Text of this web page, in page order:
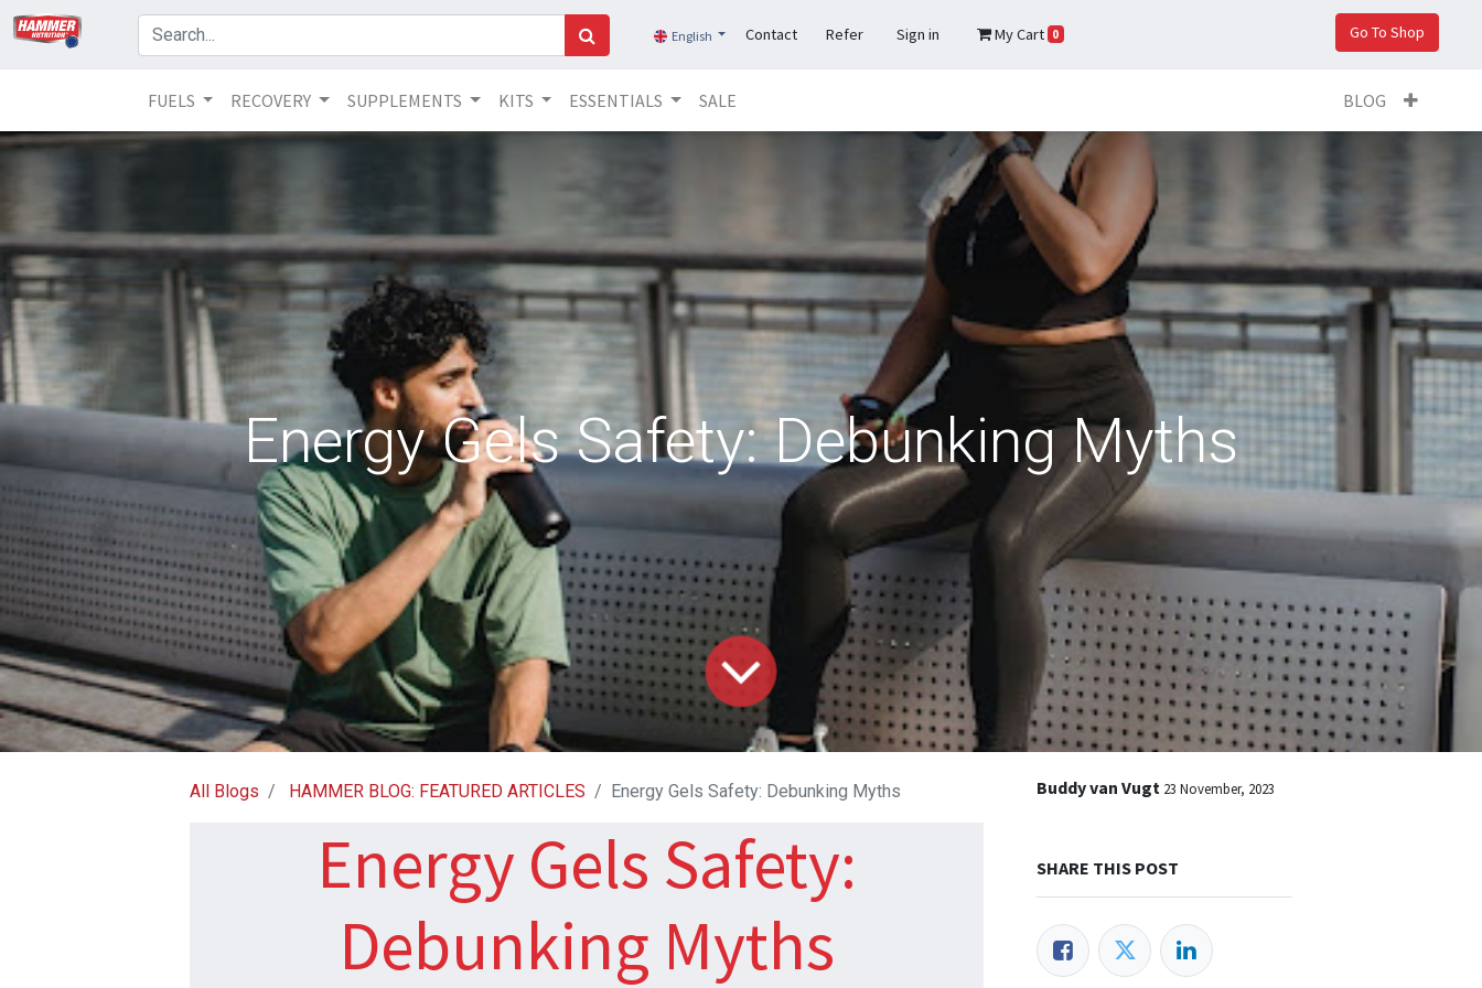
English Contact Refer Sign in My Cart 0 Go To Shop
FUELS RECOVERY SUPPLEMENTS KITS ESSENTIALS SALE BLOG
Energy Gels Safety: Debunking Myths
All Blogs HAMMER BLOG: FEATURED ARTICLES Energy Gels Safety: Debunking Myths
Energy Gels Safety:
Debunking Myths
Buddy van Vugt 23 November, 2023
SHARE THIS POST